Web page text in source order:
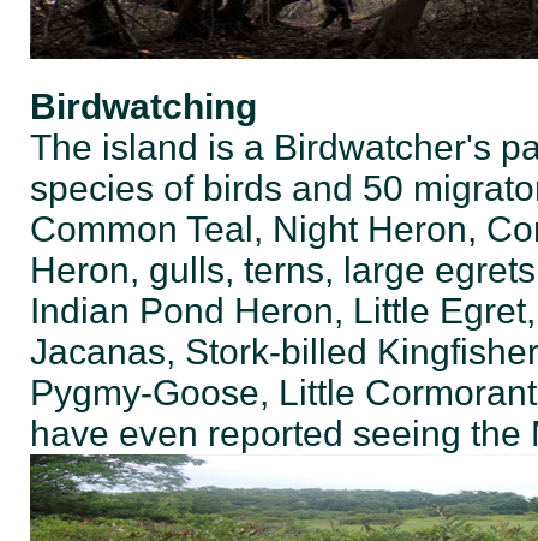
Birdwatching
The island is a Birdwatcher's
species of birds and 50
Common Teal, Night Heron,
Heron, gulls, terns, large
Indian Pond Heron, Little
Jacanas, Stork-billed
Pygmy-Goose, Little
have even reported seeing the